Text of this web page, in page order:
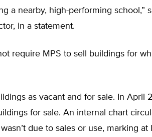
a nearby, high-performing school,”
in a statement.
require MPS to sell buildings for
as vacant and for sale. In April
for sale. An internal chart
due to sales or use, marking at